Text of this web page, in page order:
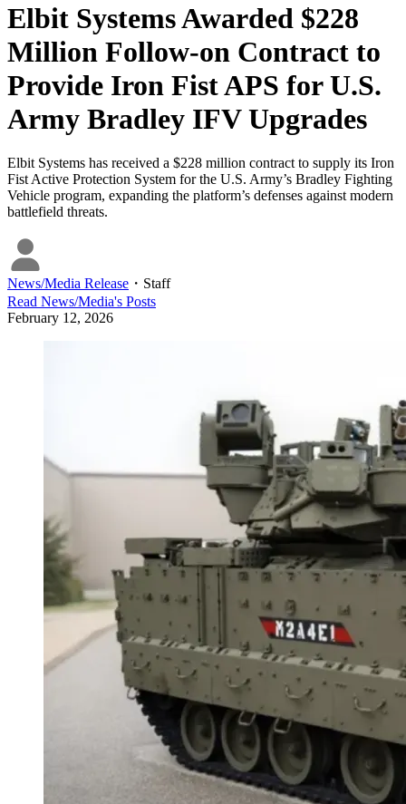
Elbit Systems Awarded $228
Million Follow-on Contract to
Provide Iron Fist APS for U.S.
Army Bradley IFV Upgrades
Elbit Systems has received a $228 million contract to supply its Iron
Fist Active Protection System for the U.S. Army’s Bradley Fighting
Vehicle program, expanding the platform’s defenses against modern
battlefield threats.
News/Media Release ・ Staff
Read News/Media's Posts
February 12, 2026